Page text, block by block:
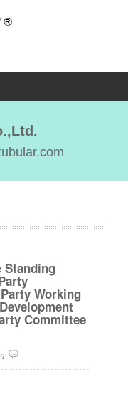
Standing
Working
Committee